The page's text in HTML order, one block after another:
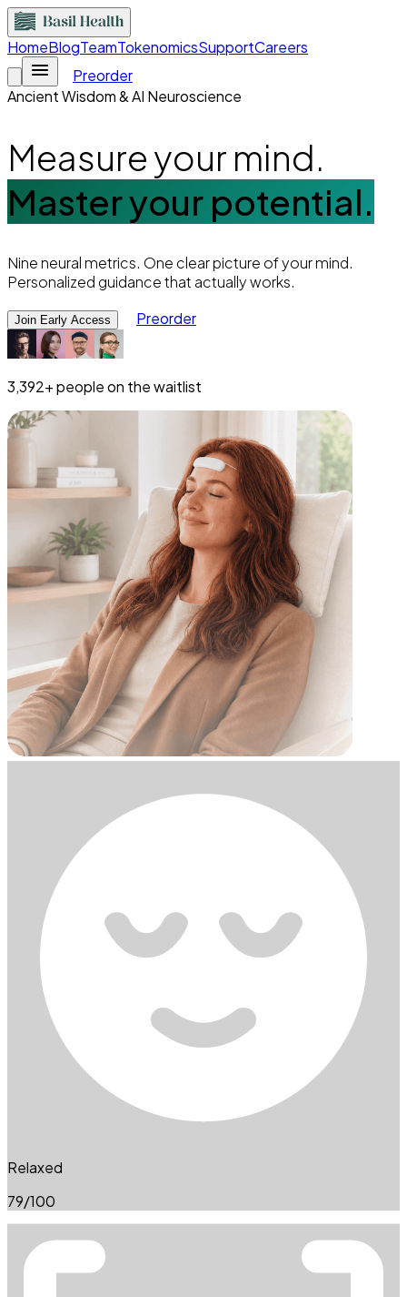
HomeBlogTeamTokenomicsSupportCareers
Preorder
Ancient Wisdom & AI Neuroscience
Measure your mind.
Master your potential.
Nine neural metrics. One clear picture of your mind.
Personalized guidance that actually works.
Join Early Access Preorder
3,392+people on the waitlist
Relaxed
79/100